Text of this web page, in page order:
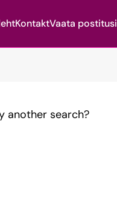
KontaktVaata postitusi
another search?